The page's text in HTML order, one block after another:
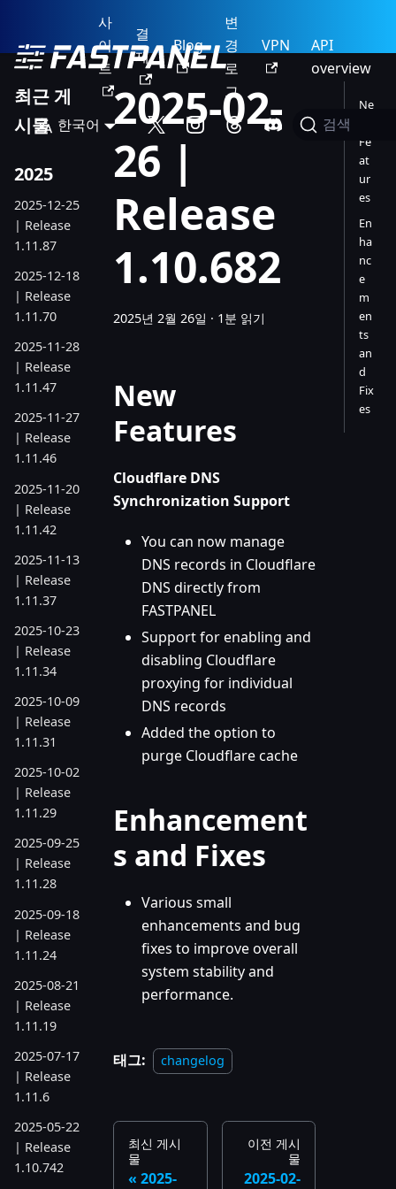
사
이
트
결
제
Blog
변
경
로
그
VPN
API
overview
한국어 검색
최근 게
시물
2025
2025-12-25
| Release
1.11.87
2025-12-18
| Release
1.11.70
2025-11-28
| Release
1.11.47
2025-11-27
| Release
1.11.46
2025-11-20
| Release
1.11.42
2025-11-13
| Release
1.11.37
2025-10-23
| Release
1.11.34
2025-10-09
| Release
1.11.31
2025-10-02
| Release
1.11.29
2025-09-25
| Release
1.11.28
2025-09-18
| Release
1.11.24
2025-08-21
| Release
1.11.19
2025-07-17
| Release
1.11.6
2025-05-22
| Release
1.10.742
2025-02-
26 |
Release
1.10.682
2025년 2월 26일 · 1분 읽기
New
Features
Cloudflare DNS
Synchronization Support
You can now manage
DNS records in Cloudflare
DNS directly from
FASTPANEL
Support for enabling and
disabling Cloudflare
proxying for individual
DNS records
Added the option to
purge Cloudflare cache
Enhancement
s and Fixes
Various small
enhancements and bug
fixes to improve overall
system stability and
performance.
태그: changelog
최신 게시
물
2025-
이전 게시
물
2025-02-
Ne
Fe
at
ur
es
En
ha
nc
e
m
en
ts
an
d
Fix
es